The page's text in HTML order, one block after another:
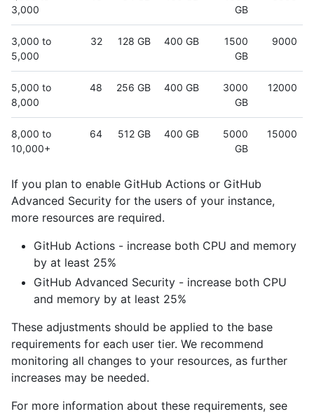
3,000
GB
3,000 to
5,000
32 128 GB 400 GB
1500
GB
9000
5,000 to
8,000
48 256 GB 400 GB
3000
GB
12000
8,000 to
10,000+
64 512 GB 400 GB
5000
GB
15000
If you plan to enable GitHub Actions or GitHub
Advanced Security for the users of your instance,
more resources are required.
GitHub Actions - increase both CPU and memory
by at least 25%
GitHub Advanced Security - increase both CPU
and memory by at least 25%
These adjustments should be applied to the base
requirements for each user tier. We recommend
monitoring all changes to your resources, as further
increases may be needed.
For more information about these requirements, see